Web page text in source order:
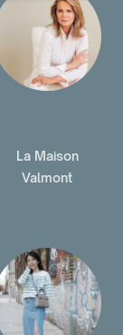
La Maison
Valmont